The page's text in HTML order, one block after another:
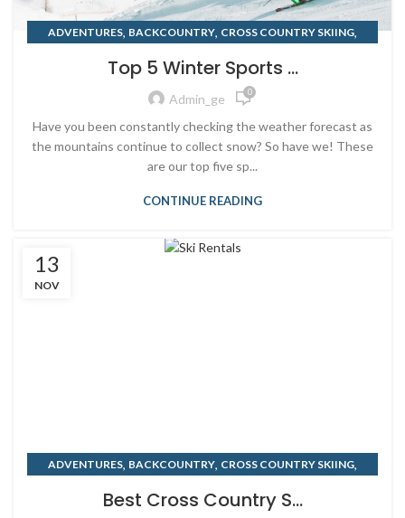
ADVENTURES, BACKCOUNTRY, CROSS COUNTRY SKIING,
Top 5 Winter Sports ...
Admin_ge 0
Have you been constantly checking the weather forecast as
the mountains continue to collect snow? So have we! These
are our top five sp...
CONTINUE READING
13
NOV
ADVENTURES, BACKCOUNTRY, CROSS COUNTRY SKIING,
Best Cross Country S...